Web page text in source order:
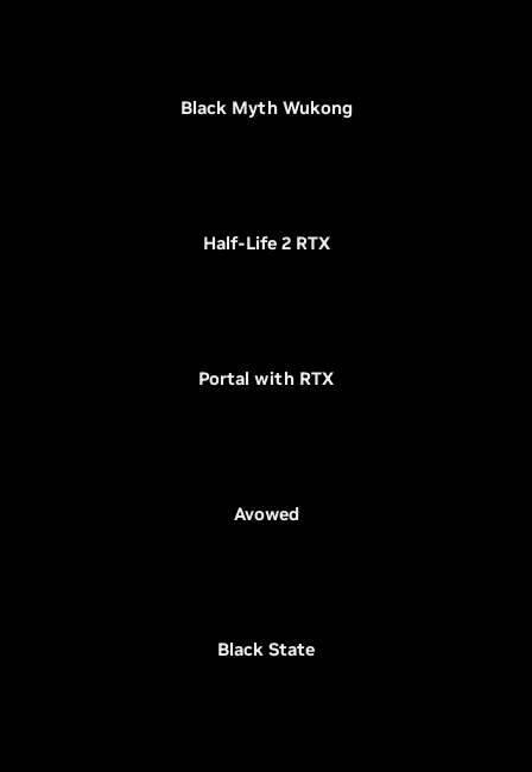
Black Myth Wukong
Half-Life 2 RTX
Portal with RTX
Avowed
Black State